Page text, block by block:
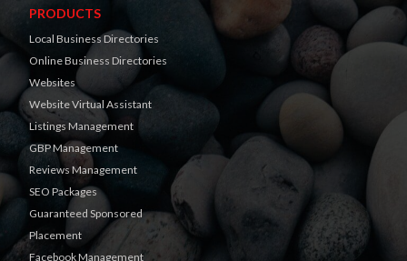
PRODUCTS
Local Business Directories
Online Business Directories
Websites
Website Virtual Assistant
Listings Management
GBP Management
Reviews Management
SEO Packages
Guaranteed Sponsored
Placement
Facebook Management